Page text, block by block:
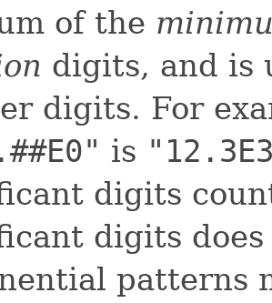
of the
digits, and is
digits. For
is
digits
digits
patterns